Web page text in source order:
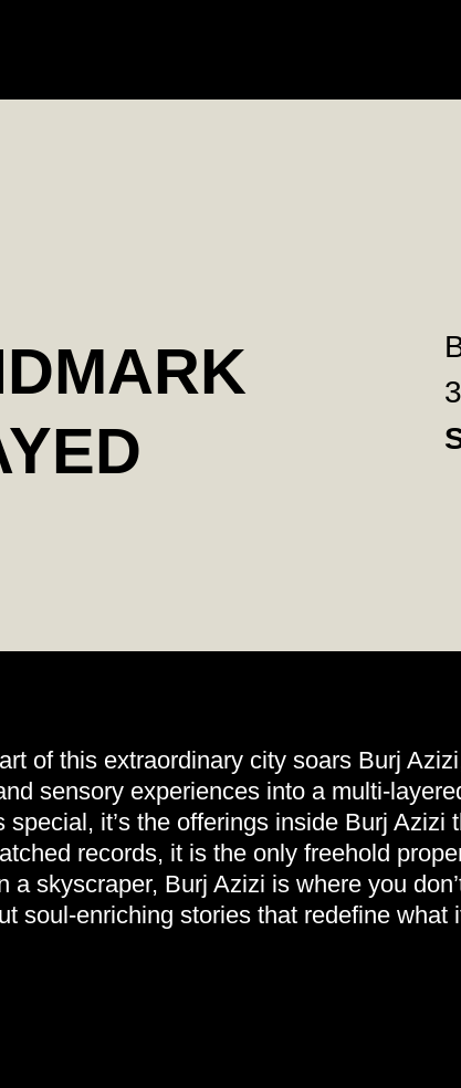
of this extraordinary city soars Burj
sensory experiences into a multi-
special, it’s the offerings inside Burj
records, it is the only freehold
a skyscraper, Burj Azizi is where you
soul-enriching stories that redefine